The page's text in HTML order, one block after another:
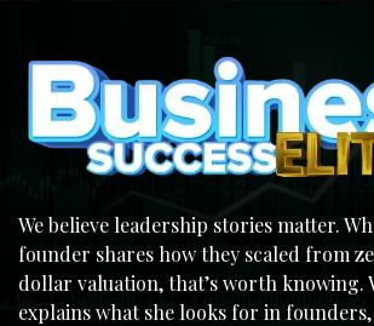
We believe leadership stories matter.
founder shares how they scaled from
dollar valuation, that’s worth knowing.
explains what she looks for in founders,